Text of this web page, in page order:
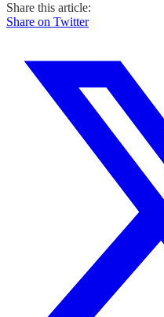
Share this article:
Share on Twitter